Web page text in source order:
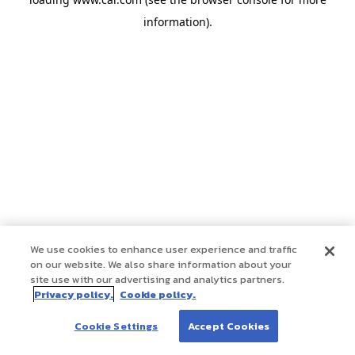
information).
We use cookies to enhance user experience and traffic
on our website. We also share information about your
site use with our advertising and analytics partners.
Privacy policy. Cookie policy.
Cookie Settings Accept Cookies